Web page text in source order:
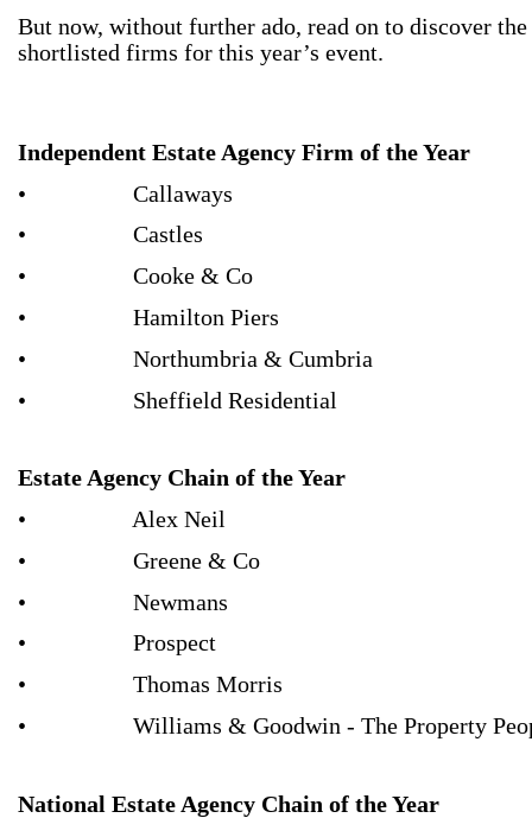
But now, without further ado, read on to discover the
shortlisted firms for this year’s event.
Independent Estate Agency Firm of the Year
• Callaways
• Castles
• Cooke & Co
• Hamilton Piers
• Northumbria & Cumbria
• Sheffield Residential
Estate Agency Chain of the Year
• Alex Neil
• Greene & Co
• Newmans
• Prospect
• Thomas Morris
• Williams & Goodwin - The Property
National Estate Agency Chain of the Year